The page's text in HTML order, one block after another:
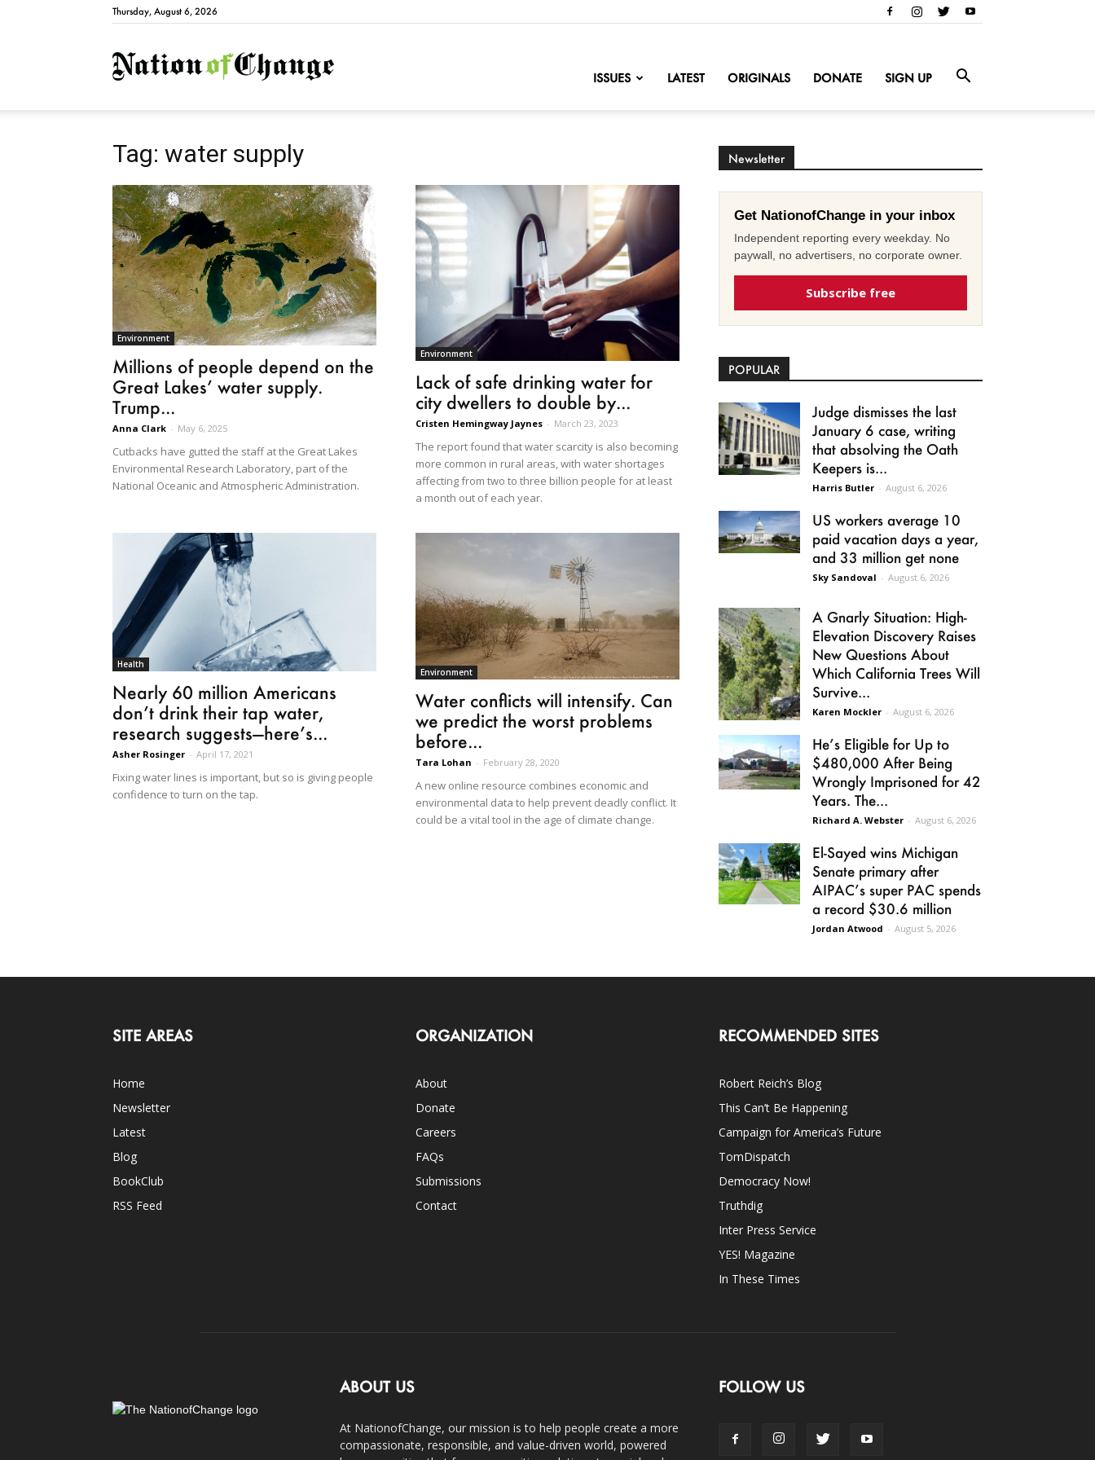
Thursday, August 6, 2026
NationofChange
ISSUES LATEST ORIGINALS DONATE SIGN UP
Tag: water supply
Environment
Millions of people depend on the
Great Lakes’ water supply.
Trump...
Anna Clark - May 6, 2025
Cutbacks have gutted the staff at the Great Lakes
Environmental Research Laboratory, part of the
National Oceanic and Atmospheric Administration.
Environment
Lack of safe drinking water for
city dwellers to double by...
Cristen Hemingway Jaynes - March 23, 2023
The report found that water scarcity is also becoming
more common in rural areas, with water shortages
affecting from two to three billion people for at least
a month out of each year.
Health
Nearly 60 million Americans
don’t drink their tap water,
research suggests—here’s...
Asher Rosinger - April 17, 2021
Fixing water lines is important, but so is giving people
confidence to turn on the tap.
Environment
Water conflicts will intensify. Can
we predict the worst problems
before...
Tara Lohan - February 28, 2020
A new online resource combines economic and
environmental data to help prevent deadly conflict. It
could be a vital tool in the age of climate change.
Newsletter
Get NationofChange in your inbox
Independent reporting every weekday. No
paywall, no advertisers, no corporate owner.
Subscribe free
POPULAR
Judge dismisses the last
January 6 case, writing
that absolving the Oath
Keepers is...
Harris Butler - August 6, 2026
US workers average 10
paid vacation days a year,
and 33 million get none
Sky Sandoval - August 6, 2026
A Gnarly Situation: High-
Elevation Discovery Raises
New Questions About
Which California Trees Will
Survive...
Karen Mockler - August 6, 2026
He’s Eligible for Up to
$480,000 After Being
Wrongly Imprisoned for 42
Years. The...
Richard A. Webster - August 6, 2026
El-Sayed wins Michigan
Senate primary after
AIPAC’s super PAC spends
a record $30.6 million
Jordan Atwood - August 5, 2026
SITE AREAS
Home
Newsletter
Latest
Blog
BookClub
RSS Feed
ORGANIZATION
About
Donate
Careers
FAQs
Submissions
Contact
RECOMMENDED SITES
Robert Reich’s Blog
This Can’t Be Happening
Campaign for America’s Future
TomDispatch
Democracy Now!
Truthdig
Inter Press Service
YES! Magazine
In These Times
ABOUT US
At NationofChange, our mission is to help people create a more
compassionate, responsible, and value-driven world, powered
FOLLOW US